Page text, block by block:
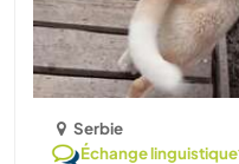
Serbie
Échange linguistique